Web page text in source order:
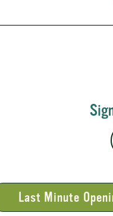
Rapids
book your fall leaves and
several places to...
Last Minute